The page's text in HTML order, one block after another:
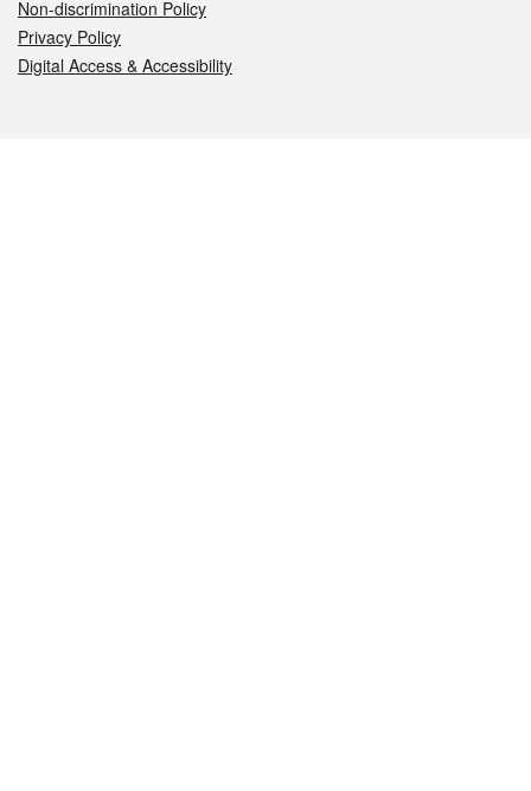
Non-discrimination Policy
Privacy Policy
Digital Access & Accessibility